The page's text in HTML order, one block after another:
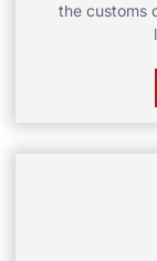
the customs